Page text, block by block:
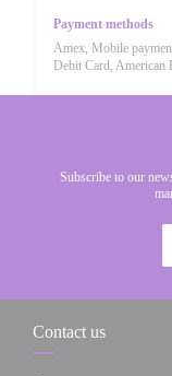
Payment methods
Amex, Mobile
Debit Card, American
Subscribe to our
Contact us